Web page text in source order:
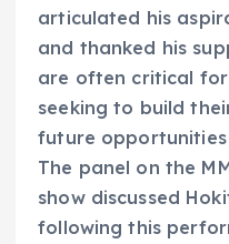
articulated his
and thanked his
are often critical
seeking to build
future opportunities
The panel on the
show discussed
following this